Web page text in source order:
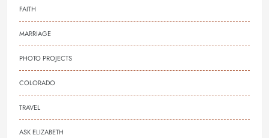
FAITH
MARRIAGE
PHOTO PROJECTS
COLORADO
TRAVEL
ASK ELIZABETH